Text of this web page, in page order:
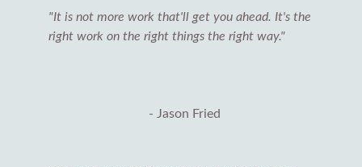
"It is not more work that'll get you ahead. It's the
right work on the right things the right way."
- Jason Fried